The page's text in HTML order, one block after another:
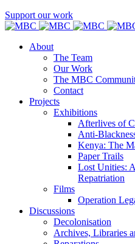
Support our work
About
The Team
Our Work
The MBC
Contact
Projects
Exhibitions
Afterlives of
Anti-
Kenya: The
Paper Trails
Lost Unities:
Repatriation
Films
Operation
Discussions
Decolonisation
Archives, Libraries